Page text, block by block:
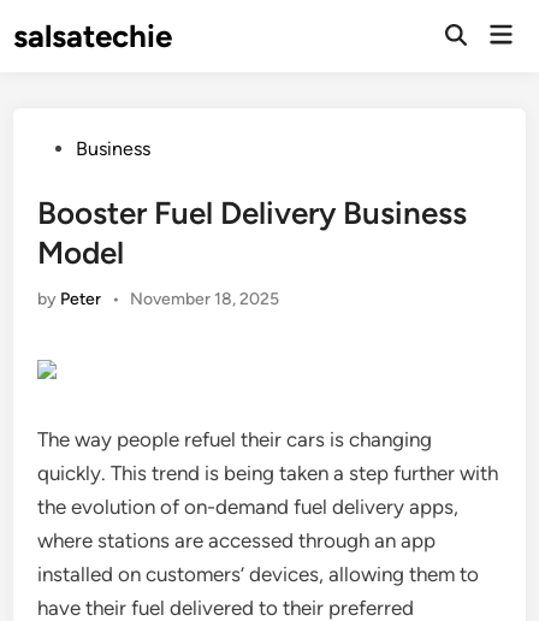
tosalsatechie
Open
PostedBusiness
Booster Fuel Delivery Business
Model
by Peter • November 18, 2025
The way people refuel their cars is changing
quickly. This trend is being taken a step further with
the evolution of on-demand fuel delivery apps,
where stations are accessed through an app
installed on customers’ devices, allowing them to
have their fuel delivered to their preferred